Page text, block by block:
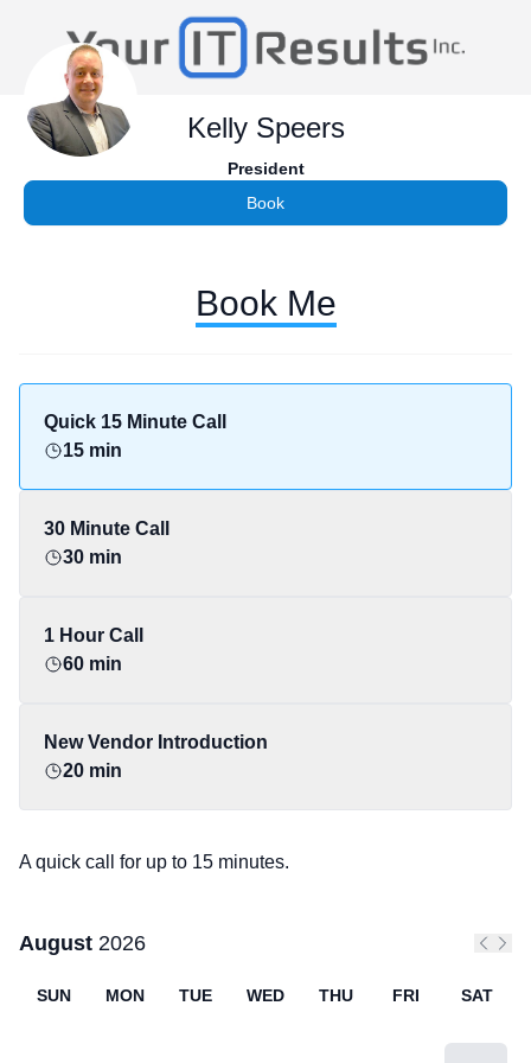
Kelly Speers
President
Book
Book Me
Quick 15 Minute Call
15 min
30 Minute Call
30 min
1 Hour Call
60 min
New Vendor Introduction
20 min
A quick call for up to 15 minutes.
August 2026
SUN MON TUE WED THU FRI SAT